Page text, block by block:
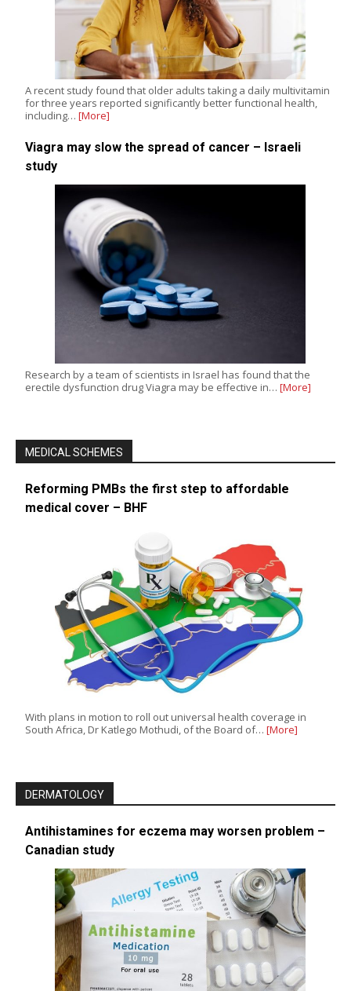
A recent study found that older adults taking a daily multivitamin
for three years reported significantly better functional health,
including… [More]
Viagra may slow the spread of cancer – Israeli
study
Research by a team of scientists in Israel has found that the
erectile dysfunction drug Viagra may be effective in… [More]
MEDICAL SCHEMES
Reforming PMBs the first step to affordable
medical cover – BHF
With plans in motion to roll out universal health coverage in
South Africa, Dr Katlego Mothudi, of the Board of… [More]
DERMATOLOGY
Antihistamines for eczema may worsen problem –
Canadian study